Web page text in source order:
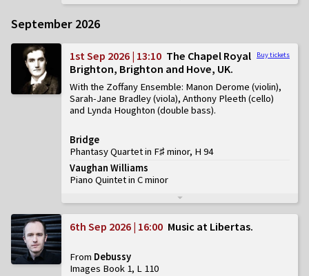
September 2026
Buy tickets
1st Sep 2026 | 13:10 The Chapel Royal
Brighton, Brighton and Hove, UK
With the Zoffany Ensemble: Manon Derome (violin),
Sarah-Jane Bradley (viola), Anthony Pleeth (cello)
and Lynda Houghton (double bass)
Bridge
Phantasy Quartet in F♯ minor, H 94
Vaughan Williams
Piano Quintet in C minor
6th Sep 2026 | 16:00 Music at Libertas
From Debussy
Images Book 1, L 110